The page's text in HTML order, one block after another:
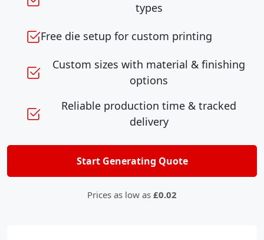
types
Free die setup for custom printing
Custom sizes with material & finishing
options
Reliable production time & tracked
delivery
Start Generating Quote
Prices as low as £0.02